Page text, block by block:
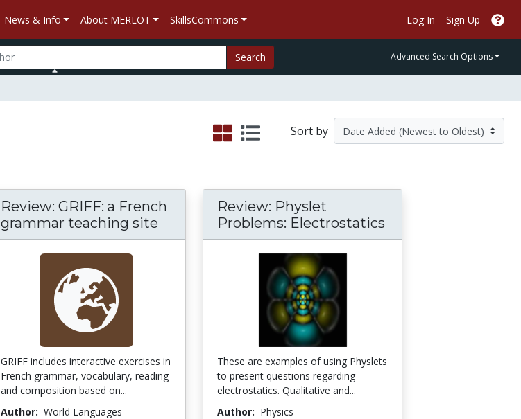
News & Info About MERLOT SkillsCommons Log In Sign Up
Search Advanced Search Options
Sort by
Review: GRIFF: a French
grammar teaching site
GRIFF includes interactive exercises in
French grammar, vocabulary, reading
and composition based on...
Author: World Languages
Review: Physlet
Problems: Electrostatics
These are examples of using Physlets
to present questions regarding
electrostatics. Qualitative and...
Author: Physics